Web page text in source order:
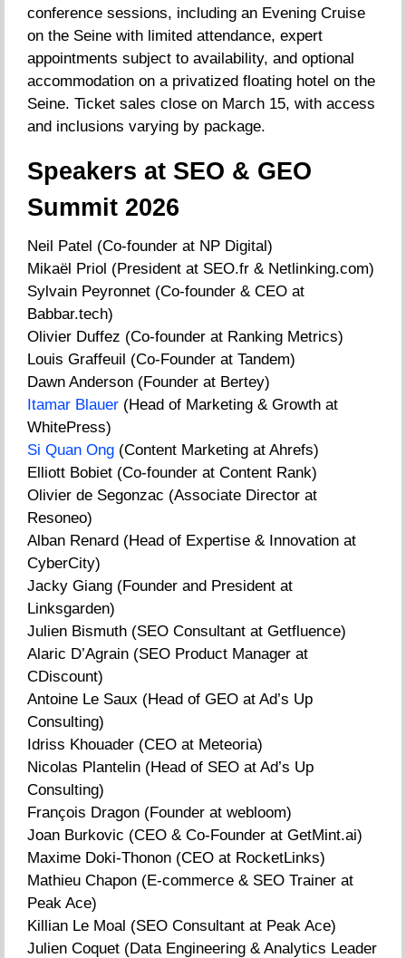
conference sessions, including an Evening Cruise
on the Seine with limited attendance, expert
appointments subject to availability, and optional
accommodation on a privatized floating hotel on the
Seine. Ticket sales close on March 15, with access
and inclusions varying by package.
Speakers at SEO & GEO
Summit 2026
Neil Patel (Co-founder at NP Digital)
Mikaël Priol (President at SEO.fr & Netlinking.com)
Sylvain Peyronnet (Co-founder & CEO at
Babbar.tech)
Olivier Duffez (Co-founder at Ranking Metrics)
Louis Graffeuil (Co-Founder at Tandem)
Dawn Anderson (Founder at Bertey)
Itamar Blauer (Head of Marketing & Growth at
WhitePress)
Si Quan Ong (Content Marketing at Ahrefs)
Elliott Bobiet (Co-founder at Content Rank)
Olivier de Segonzac (Associate Director at
Resoneo)
Alban Renard (Head of Expertise & Innovation at
CyberCity)
Jacky Giang (Founder and President at
Linksgarden)
Julien Bismuth (SEO Consultant at Getfluence)
Alaric D’Agrain (SEO Product Manager at
CDiscount)
Antoine Le Saux (Head of GEO at Ad’s Up
Consulting)
Idriss Khouader (CEO at Meteoria)
Nicolas Plantelin (Head of SEO at Ad’s Up
Consulting)
François Dragon (Founder at webloom)
Joan Burkovic (CEO & Co-Founder at GetMint.ai)
Maxime Doki-Thonon (CEO at RocketLinks)
Mathieu Chapon (E-commerce & SEO Trainer at
Peak Ace)
Killian Le Moal (SEO Consultant at Peak Ace)
Julien Coquet (Data Engineering & Analytics Leader